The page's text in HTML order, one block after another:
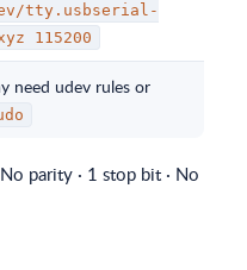
tty.usbserial-
115200
need udev rules or
parity · 1 stop bit · No